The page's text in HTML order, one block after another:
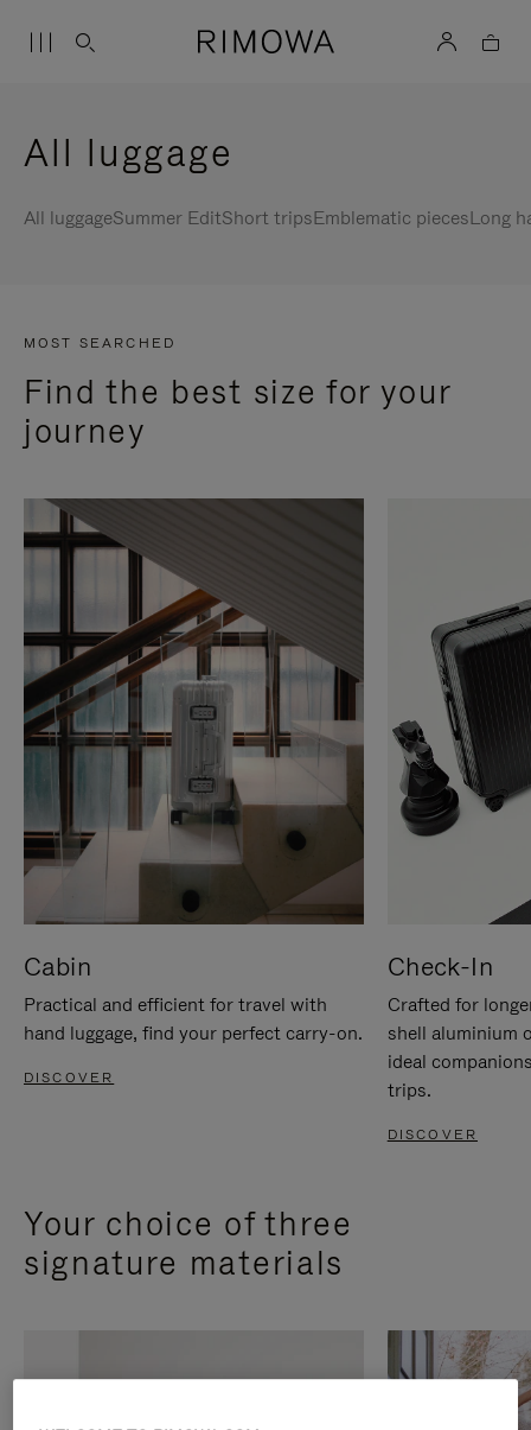
All luggage
All luggageSummer EditShort tripsEmblematic piecesLong
MOST SEARCHED
Find the best size for your
journey
Cabin
Practical and efficient for travel with
hand luggage, find your perfect carry-on.
DISCOVER
Check-In
Crafted for
shell aluminium
ideal
trips.
DISCOVER
Your choice of three
signature materials